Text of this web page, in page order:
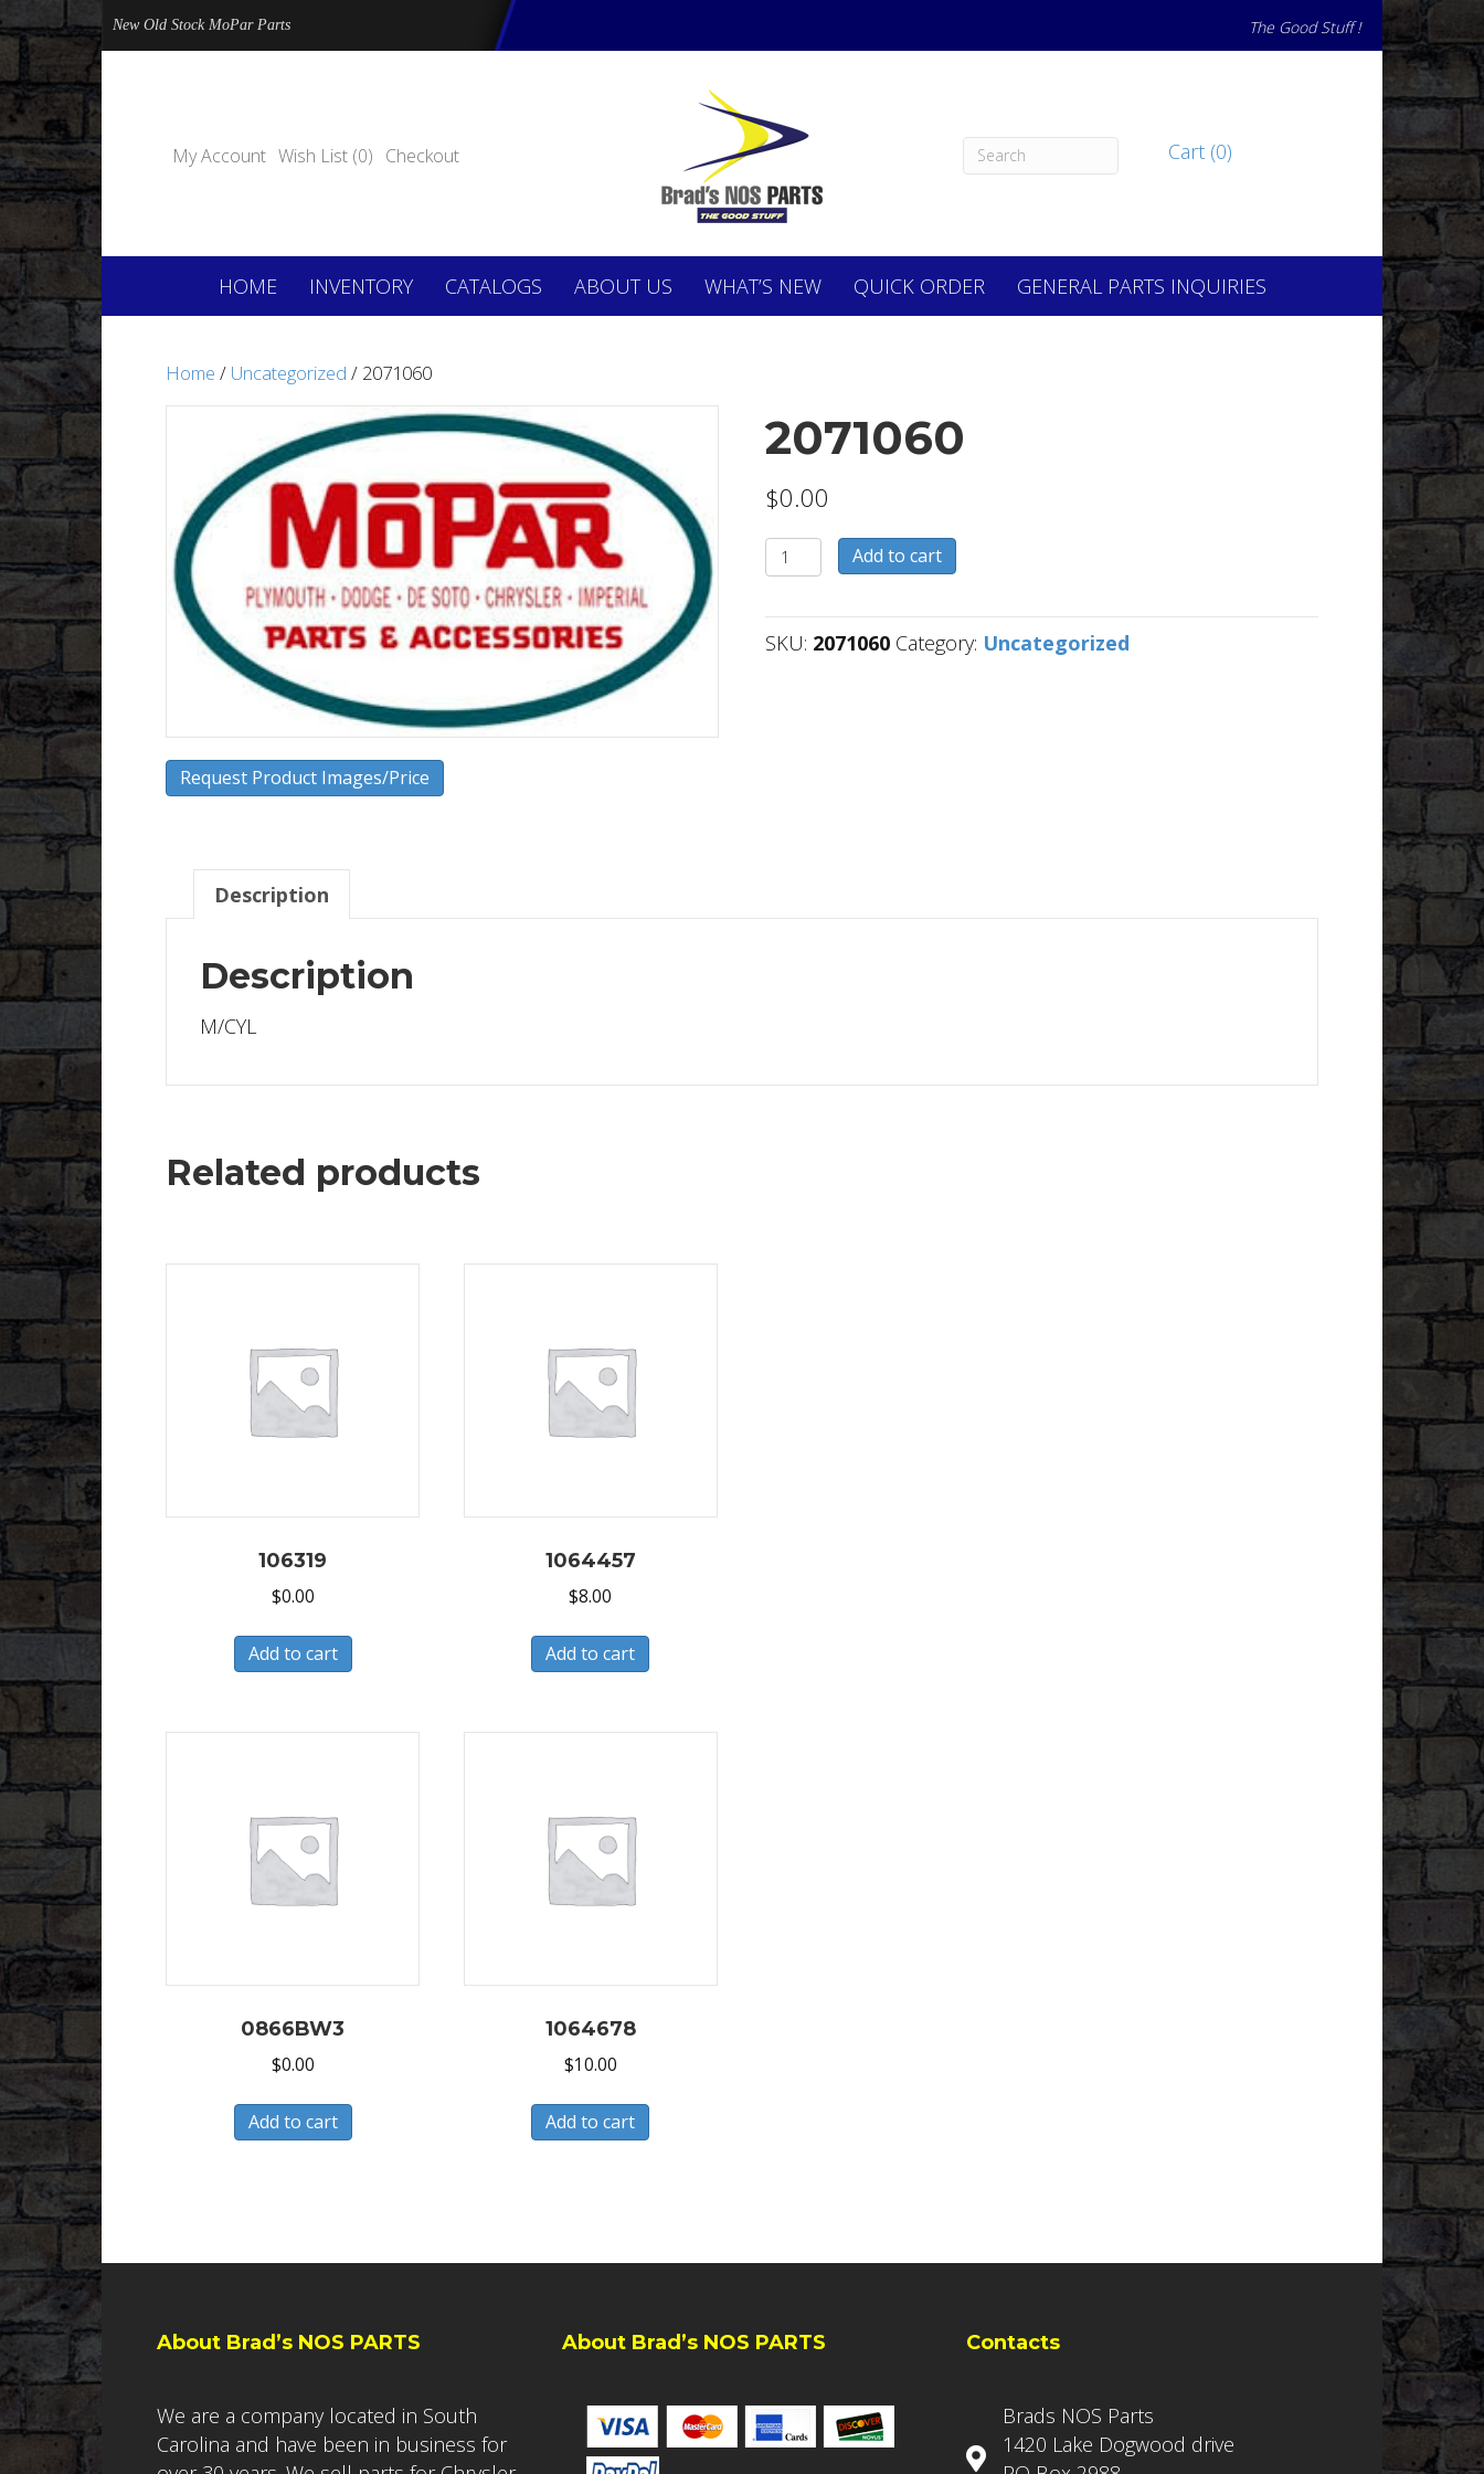
New Old Stock MoPar Parts The Good Stuff !
My Account Wish List (0) Checkout Cart (0)
HOME INVENTORY CATALOGS ABOUT US WHAT’S NEW QUICK ORDER GENERAL PARTS INQUIRIES
Home / Uncategorized / 2071060
Request Product Images/Price
2071060
$0.00
2071060
quantity
Add to cart
SKU: 2071060 Category: Uncategorized
Description
Description
M/CYL
Related products
106319
$0.00
Add to cart
1064457
$8.00
Add to cart
0866BW3
$0.00
Add to cart
1064678
$10.00
Add to cart
About Brad’s NOS PARTS
We are a company located in South
Carolina and have been in business for
About Brad’s NOS PARTS Contacts
Brads NOS Parts
1420 Lake Dogwood drive